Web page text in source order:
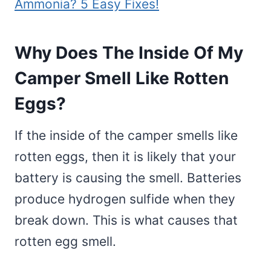
Ammonia? 5 Easy Fixes!
Why Does The Inside Of My
Camper Smell Like Rotten
Eggs?
If the inside of the camper smells like
rotten eggs, then it is likely that your
battery is causing the smell. Batteries
produce hydrogen sulfide when they
break down. This is what causes that
rotten egg smell.